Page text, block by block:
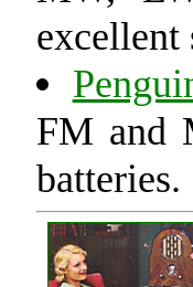
excellent
FM and
batteries.